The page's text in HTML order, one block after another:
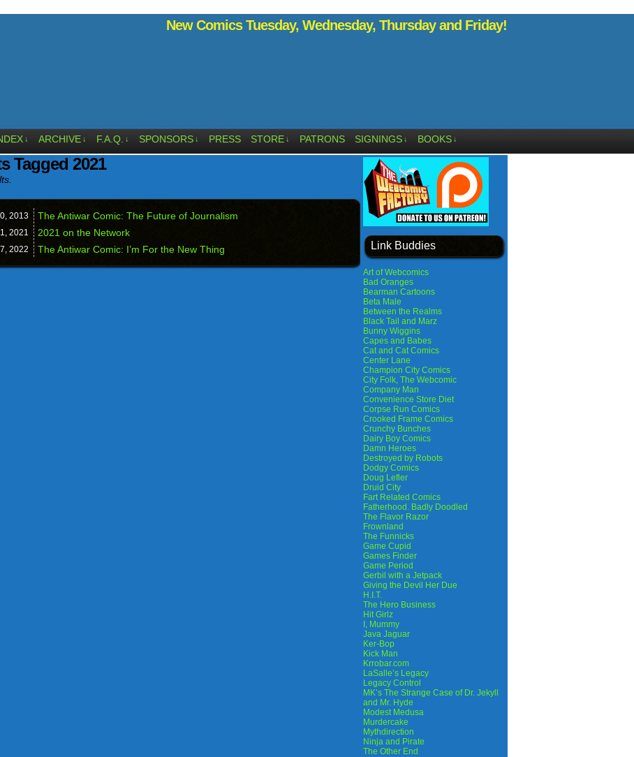
New Comics Tuesday, Wednesday, Thursday and Friday!
↓ ARCHIVE ↓ F.A.Q. ↓ SPONSORS ↓ PRESS STORE ↓ PATRONS SIGNINGS ↓ BOOKS ↓
Tagged 2021
2013 The Antiwar Comic: The Future of Journalism
2021 2021 on the Network
2022 The Antiwar Comic: I’m For the New Thing Link Buddies
Art of Webcomics
Bad Oranges
Bearman Cartoons
Beta Male
Between the Realms
Black Tail and Marz
Bunny Wiggins
Capes and Babes
Cat and Cat Comics
Center Lane
Champion City Comics
City Folk, The Webcomic
Company Man
Convenience Store Diet
Corpse Run Comics
Crooked Frame Comics
Crunchy Bunches
Dairy Boy Comics
Damn Heroes
Destroyed by Robots
Dodgy Comics
Doug Lefler
Druid City
Fart Related Comics
Fatherhood. Badly Doodled
The Flavor Razor
Frownland
The Funnicks
Game Cupid
Games Finder
Game Period
Gerbil with a Jetpack
Giving the Devil Her Due
H.I.T.
The Hero Business
Hit Girlz
I, Mummy
Java Jaguar
Ker-Bop
Kick Man
Krrobar.com
LaSalle’s Legacy
Legacy Control
MK’s The Strange Case of Dr. Jekyll
and Mr. Hyde
Modest Medusa
Murdercake
Mythdirection
Ninja and Pirate
The Other End